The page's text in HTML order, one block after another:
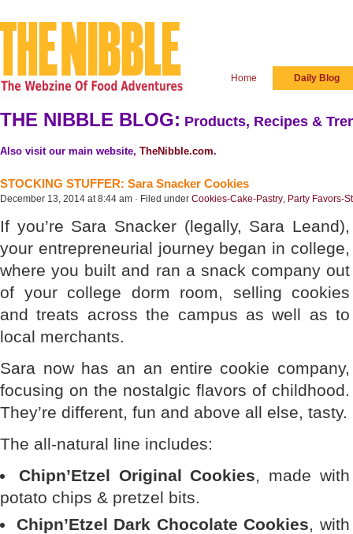
Home Daily Blog
THE NIBBLE BLOG: Products, Recipes &
Also visit our main website, TheNibble.com.
STOCKING STUFFER: Sara Snacker Cookies
December 13, 2014 at 8:44 am · Filed under Cookies-Cake-Pastry, Party Favors-
If you’re Sara Snacker (legally, Sara Leand),
your entrepreneurial journey began in college,
where you built and ran a snack company out
of your college dorm room, selling cookies
and treats across the campus as well as to
local merchants.
Sara now has an an entire cookie company,
focusing on the nostalgic flavors of childhood.
They’re different, fun and above all else, tasty.
The all-natural line includes:
Chipn’Etzel Original Cookies, made with
potato chips & pretzel bits.
Chipn’Etzel Dark Chocolate Cookies, with